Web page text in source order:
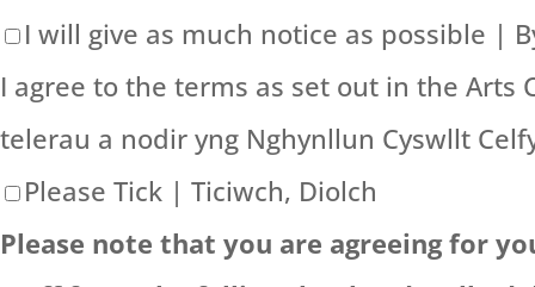
I will give as much notice as possible |
I agree to the terms as set out in the Arts
telerau a nodir yng Nghynllun Cyswllt
Please Tick | Ticiwch, Diolch
Please note that you are agreeing for